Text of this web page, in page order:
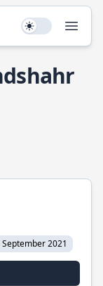
Use setting
September 2021